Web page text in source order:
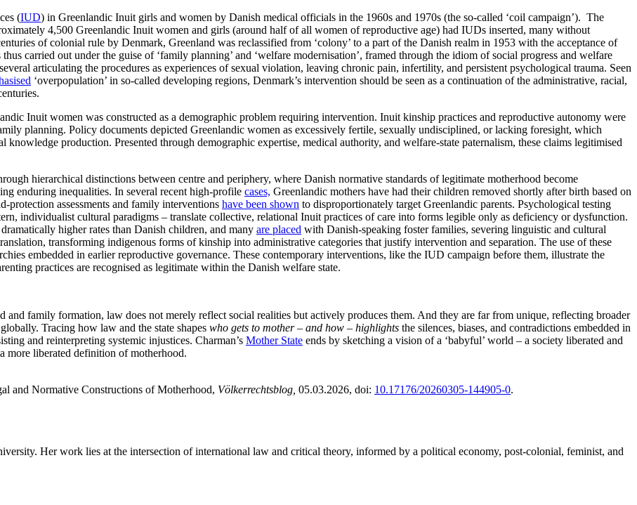
(IUD) in Greenlandic Inuit girls and women by Danish medical officials in the 1960s and 1970s (the so-called ‘coil campaign’). The
4,500 Greenlandic Inuit women and girls (around half of all women of reproductive age) had IUDs inserted, many without
of colonial rule by Denmark, Greenland was reclassified from ‘colony’ to a part of the Danish realm in 1953 with the acceptance of
carried out under the guise of ‘family planning’ and ‘welfare modernisation’, framed through the idiom of social progress and welfare
articulating the procedures as experiences of sexual violation, leaving chronic pain, infertility, and persistent psychological trauma. Seen
‘overpopulation’ in so-called developing regions, Denmark’s intervention should be seen as a continuation of the administrative, racial,
Inuit women was constructed as a demographic problem requiring intervention. Inuit kinship practices and reproductive autonomy were
planning. Policy documents depicted Greenlandic women as excessively fertile, sexually undisciplined, or lacking foresight, which
knowledge production. Presented through demographic expertise, medical authority, and welfare-state paternalism, these claims legitimised
hierarchical distinctions between centre and periphery, where Danish normative standards of legitimate motherhood become
enduring inequalities. In several recent high-profile cases, Greenlandic mothers have had their children removed shortly after birth based on
protection assessments and family interventions have been shown to disproportionately target Greenlandic parents. Psychological testing
individualist cultural paradigms – translate collective, relational Inuit practices of care into forms legible only as deficiency or dysfunction.
higher rates than Danish children, and many are placed with Danish-speaking foster families, severing linguistic and cultural
transforming indigenous forms of kinship into administrative categories that justify intervention and separation. The use of these
embedded in earlier reproductive governance. These contemporary interventions, like the IUD campaign before them, illustrate the
practices are recognised as legitimate within the Danish welfare state.
and family formation, law does not merely reflect social realities but actively produces them. And they are far from unique, reflecting broader
Tracing how law and the state shapes who gets to mother – and how – highlights the silences, biases, and contradictions embedded in
and reinterpreting systemic injustices. Charman’s Mother State ends by sketching a vision of a ‘babyful’ world – a society liberated and
more liberated definition of motherhood.
and Normative Constructions of Motherhood, Völkerrechtsblog, 05.03.2026, doi: 10.17176/20260305-144905-0.
Her work lies at the intersection of international law and critical theory, informed by a political economy, post-colonial, feminist, and